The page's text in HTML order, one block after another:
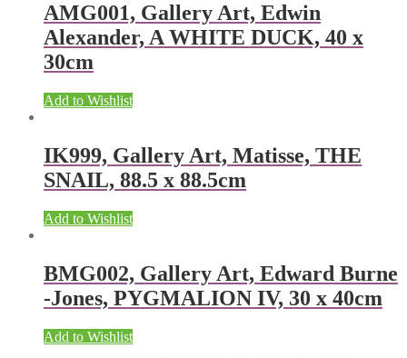
AMG001, Gallery Art, Edwin
Alexander, A WHITE DUCK, 40 x
30cm
Add to Wishlist
IK999, Gallery Art, Matisse, THE
SNAIL, 88.5 x 88.5cm
Add to Wishlist
BMG002, Gallery Art, Edward Burne
-Jones, PYGMALION IV, 30 x 40cm
Add to Wishlist